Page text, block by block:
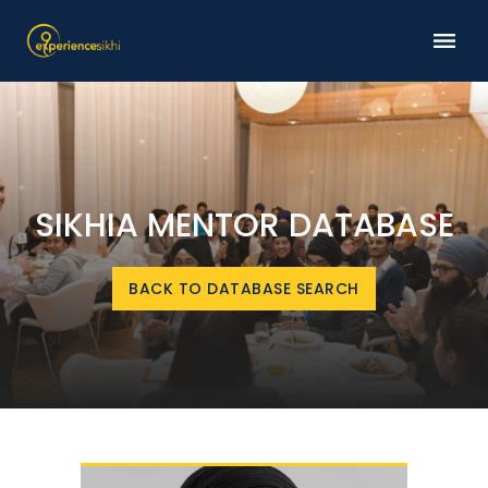
SIKHIA MENTOR DATABASE
BACK TO DATABASE SEARCH